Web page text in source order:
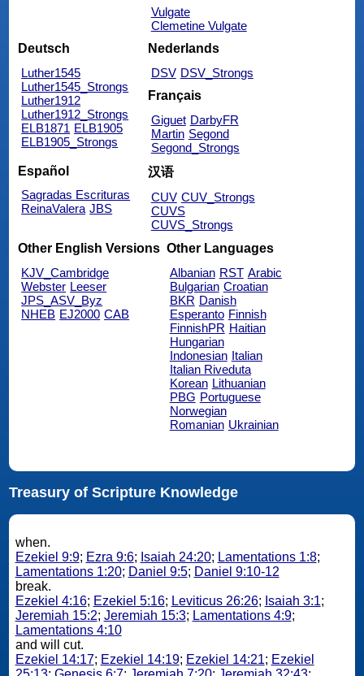
Vulgate
Clemetine Vulgate
Deutsch
Luther1545
Luther1545_Strongs
Luther1912
Luther1912_Strongs
ELB1871 ELB1905
ELB1905_Strongs
Nederlands
DSV DSV_Strongs
Français
Giguet DarbyFR
Martin Segond
Segond_Strongs
Español
Sagradas Escrituras
ReinaValera JBS
汉语
CUV CUV_Strongs
CUVS
CUVS_Strongs
Other English Versions
KJV_Cambridge
Webster Leeser
JPS_ASV_Byz
NHEB EJ2000 CAB
Other Languages
Albanian RST Arabic
Bulgarian Croatian
BKR Danish
Esperanto Finnish
FinnishPR Haitian
Hungarian
Indonesian Italian
Italian Riveduta
Korean Lithuanian
PBG Portuguese
Norwegian
Romanian Ukrainian
Treasury of Scripture Knowledge
when.
Ezekiel 9:9; Ezra 9:6; Isaiah 24:20; Lamentations 1:8;
Lamentations 1:20; Daniel 9:5; Daniel 9:10-12
break.
Ezekiel 4:16; Ezekiel 5:16; Leviticus 26:26; Isaiah 3:1;
Jeremiah 15:2; Jeremiah 15:3; Lamentations 4:9;
Lamentations 4:10
and will cut.
Ezekiel 14:17; Ezekiel 14:19; Ezekiel 14:21; Ezekiel